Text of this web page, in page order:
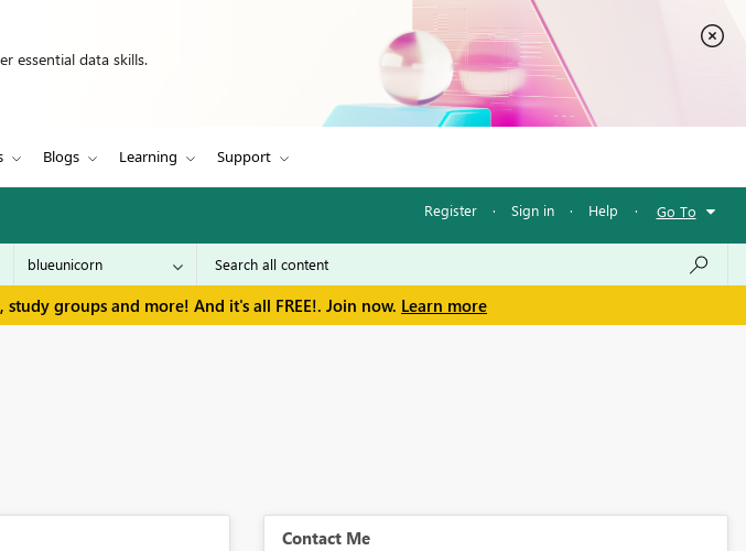
essential data skills.
Blogs Learning Support
Register · Sign in · Help · Go To
groups and more! And it's all FREE!. Join now. Learn more
Contact Me